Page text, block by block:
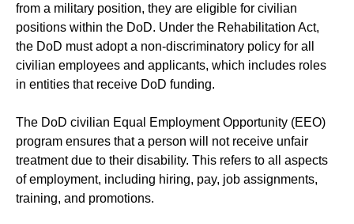
from a military position, they are eligible for civilian
positions within the DoD. Under the Rehabilitation Act,
the DoD must adopt a non-discriminatory policy for all
civilian employees and applicants, which includes roles
in entities that receive DoD funding.
The DoD civilian Equal Employment Opportunity (EEO)
program ensures that a person will not receive unfair
treatment due to their disability. This refers to all aspects
of employment, including hiring, pay, job assignments,
training, and promotions.